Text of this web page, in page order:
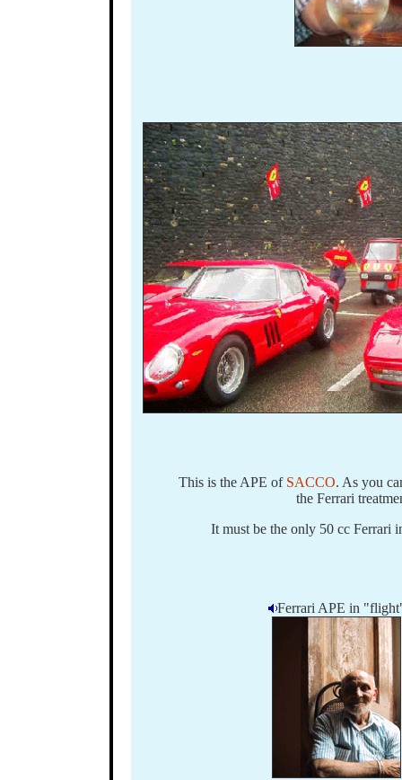
This is the APE of SACCO. As you
the Ferrari
It must be the only 50 cc Ferrari
Ferrari APE in